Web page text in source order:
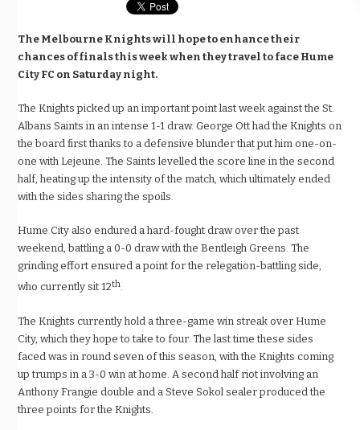
The Melbourne Knights will hope to enhance their
chances of finals this week when they travel to face Hume
City FC on Saturday night.
The Knights picked up an important point last week against the St.
Albans Saints in an intense 1-1 draw. George Ott had the Knights on
the board first thanks to a defensive blunder that put him one-on-
one with Lejeune. The Saints levelled the score line in the second
half, heating up the intensity of the match, which ultimately ended
with the sides sharing the spoils.
Hume City also endured a hard-fought draw over the past
weekend, battling a 0-0 draw with the Bentleigh Greens. The
grinding effort ensured a point for the relegation-battling side,
who currently sit 12th.
The Knights currently hold a three-game win streak over Hume
City, which they hope to take to four. The last time these sides
faced was in round seven of this season, with the Knights coming
up trumps in a 3-0 win at home. A second half riot involving an
Anthony Frangie double and a Steve Sokol sealer produced the
three points for the Knights.